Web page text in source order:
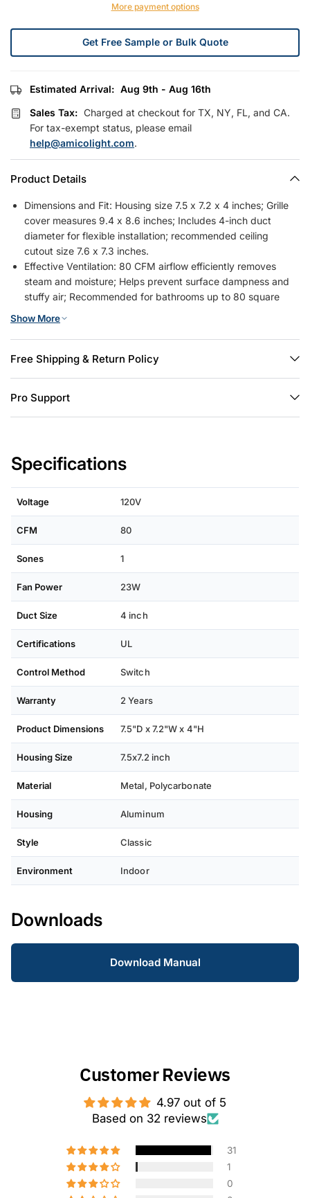
More payment options
Get Free Sample or Bulk Quote
Estimated Arrival: Aug 9th - Aug 16th
Sales Tax: Charged at checkout for TX, NY, FL, and CA.
For tax-exempt status, please email
help@amicolight.com.
Product Details
Dimensions and Fit: Housing size 7.5 x 7.2 x 4 inches; Grille
cover measures 9.4 x 8.6 inches; Includes 4-inch duct
diameter for flexible installation; recommended ceiling
cutout size 7.6 x 7.3 inches.
Effective Ventilation: 80 CFM airflow efficiently removes
steam and moisture; Helps prevent surface dampness and
stuffy air; Recommended for bathrooms up to 80 square
Quiet Performance: 1.0 sones operation for minimal noise
disruption; Maintains a calm environment during use; Allows
for undisturbed relaxation or bathing.
between ceiling joists with brackets, or screw it directly to
the joist.
performance
Show More
Free Shipping & Return Policy
Pro Support
Specifications
Voltage 120V
CFM 80
Sones 1
Fan Power 23W
Duct Size 4 inch
Certifications UL
Control Method Switch
Warranty 2 Years
Product Dimensions 7.5"D x 7.2"W x 4"H
Housing Size 7.5x7.2 inch
Material Metal, Polycarbonate
Housing Aluminum
Style Classic
Environment Indoor
Downloads
Download Manual
Customer Reviews
4.97 out of 5
Based on 32 reviews
31
1
0